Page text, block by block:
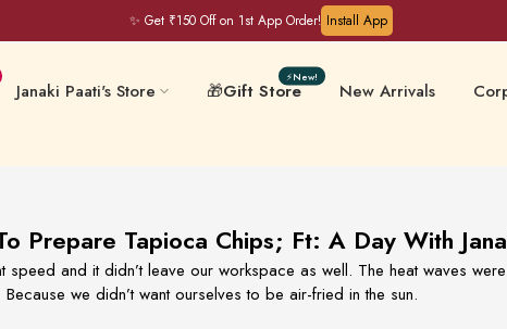
✨ Get ₹150 Off on 1st App Order! Install App
Janaki Paati's Store
Mixes
Free
🎁Gift Store
⚡New!
New Arrivals
Prepare Tapioca Chips; Ft: A Day With
and it didn’t leave our workspace as well. The heat waves
we didn’t want ourselves to be air-fried in the sun.